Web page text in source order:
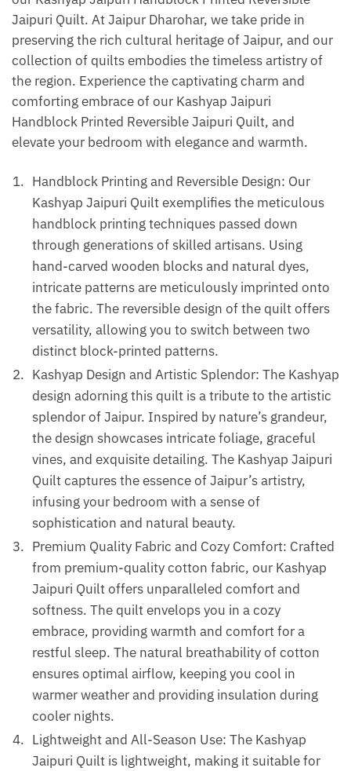
Jaipuri Quilt. At Jaipur Dharohar, we take pride in
preserving the rich cultural heritage of Jaipur, and our
collection of quilts embodies the timeless artistry of
the region. Experience the captivating charm and
comforting embrace of our Kashyap Jaipuri
Handblock Printed Reversible Jaipuri Quilt, and
elevate your bedroom with elegance and warmth.
Handblock Printing and Reversible Design: Our
Kashyap Jaipuri Quilt exemplifies the meticulous
handblock printing techniques passed down
through generations of skilled artisans. Using
hand-carved wooden blocks and natural dyes,
intricate patterns are meticulously imprinted onto
the fabric. The reversible design of the quilt offers
versatility, allowing you to switch between two
distinct block-printed patterns.
Kashyap Design and Artistic Splendor: The Kashyap
design adorning this quilt is a tribute to the artistic
splendor of Jaipur. Inspired by nature’s grandeur,
the design showcases intricate foliage, graceful
vines, and exquisite detailing. The Kashyap Jaipuri
Quilt captures the essence of Jaipur’s artistry,
infusing your bedroom with a sense of
sophistication and natural beauty.
Premium Quality Fabric and Cozy Comfort: Crafted
from premium-quality cotton fabric, our Kashyap
Jaipuri Quilt offers unparalleled comfort and
softness. The quilt envelops you in a cozy
embrace, providing warmth and comfort for a
restful sleep. The natural breathability of cotton
ensures optimal airflow, keeping you cool in
warmer weather and providing insulation during
cooler nights.
Lightweight and All-Season Use: The Kashyap
Jaipuri Quilt is lightweight, making it suitable for